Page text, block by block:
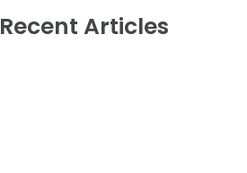
Recent Articles